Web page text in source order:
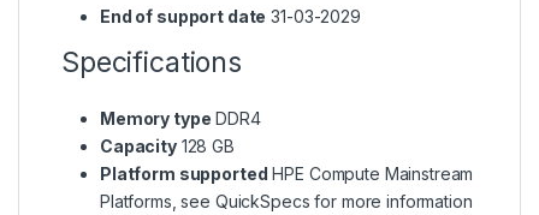
End of support date 31-03-2029
Specifications
Memory type DDR4
Capacity128 GB
Platform supported HPE Compute Mainstream
Platforms, see QuickSpecs for more information